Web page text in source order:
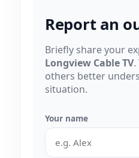
Report an
Briefly share your
Longview Cable TV.
others better
situation.
Your name